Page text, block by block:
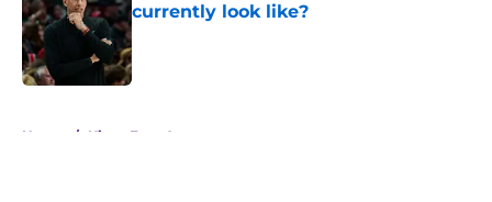
currently look like?
Published by on Invalid Date
Home / Kings Free Agency